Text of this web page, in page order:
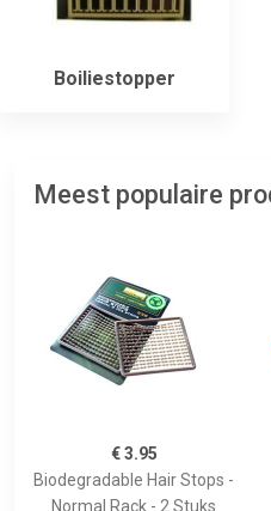
Boiliestopper
Meest populaire
€ 3.95
Biodegradable Hair Stops -
Normal Rack - 2 Stuks